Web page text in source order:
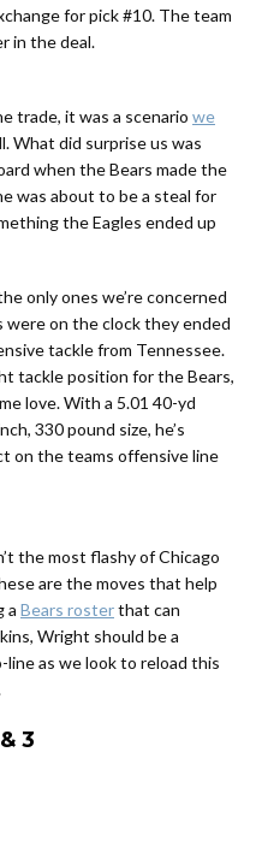
for pick #10. The team
in the deal.
trade, it was a scenario we
What did surprise us was
when the Bears made the
was about to be a steal for
the Eagles ended up
only ones we’re concerned
on the clock they ended
tackle from Tennessee.
tackle position for the Bears,
love. With a 5.01 40-yd
330 pound size, he’s
on the teams offensive line
the most flashy of Chicago
are the moves that help
a Bears rosterthat can
Wright should be a
as we look to reload this
3